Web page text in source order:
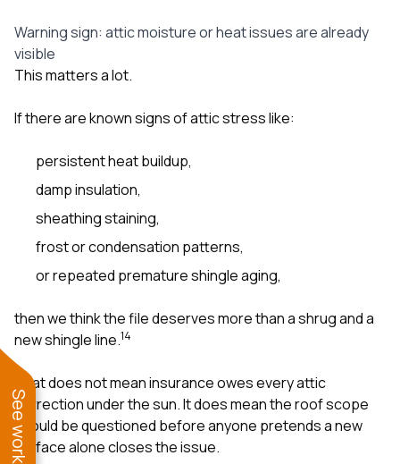
Warning sign: attic moisture or heat issues are already
visible
This matters a lot.
If there are known signs of attic stress like:
persistent heat buildup,
damp insulation,
sheathing staining,
frost or condensation patterns,
or repeated premature shingle aging,
then we think the file deserves more than a shrug and a
new shingle line.14
That does not mean insurance owes every attic
correction under the sun. It does mean the roof scope
should be questioned before anyone pretends a new
surface alone closes the issue.